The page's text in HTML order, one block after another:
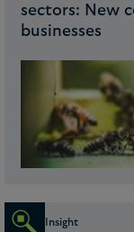
sectors: New
businesses
Insight